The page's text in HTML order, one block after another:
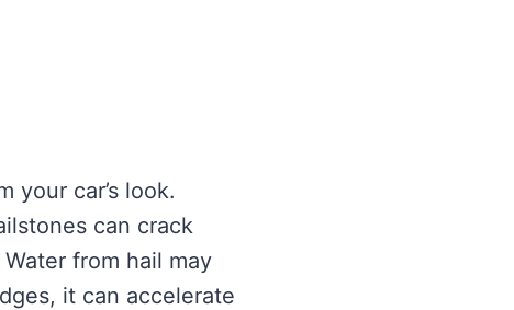
your car’s look.
can crack
from hail may
it can accelerate